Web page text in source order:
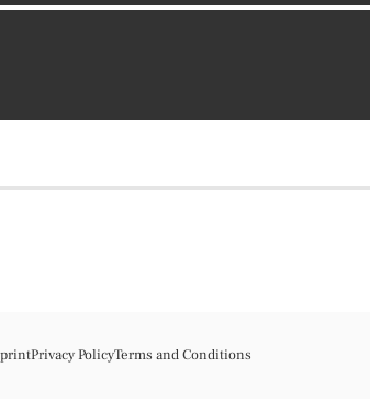
Privacy PolicyTerms and Conditions